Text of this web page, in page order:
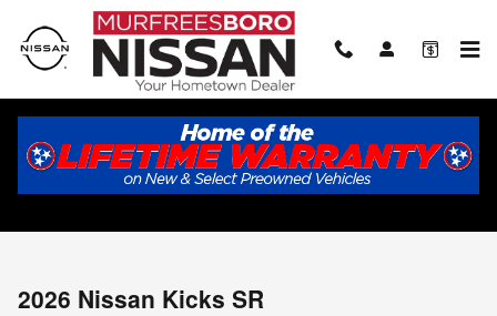
Skip to main content
2026 Nissan Kicks SR